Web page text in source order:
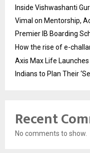
Inside Vishwashanti
Vimal on Mentorship,
Premier IB Boarding
How the rise of e-
Axis Max Life
Indians to Plan Their
Recent
No comments to show.